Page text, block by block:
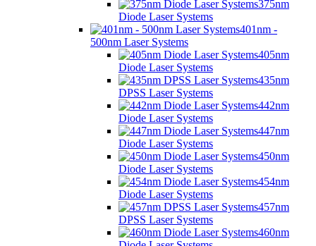
375nm
Diode Laser Systems
401nm -
500nm Laser Systems
405nm
Diode Laser Systems
435nm
DPSS Laser Systems
442nm
Diode Laser Systems
447nm
Diode Laser Systems
450nm
Diode Laser Systems
454nm
Diode Laser Systems
457nm
DPSS Laser Systems
460nm